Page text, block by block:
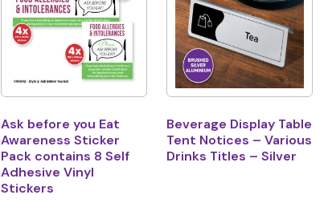
Ask before you Eat
Awareness Sticker
Pack contains 8 Self
Adhesive Vinyl
Stickers
Beverage Display Table
Tent Notices – Various
Drinks Titles – Silver